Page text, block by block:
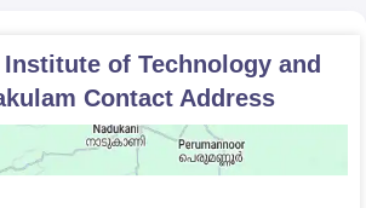
of Technology and
Contact Address